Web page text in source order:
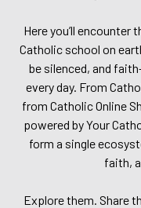
Here you’ll encounter
Catholic school on
be silenced, and
every day. From
from Catholic Online
powered by Your
form a single
faith,
Explore them. Share